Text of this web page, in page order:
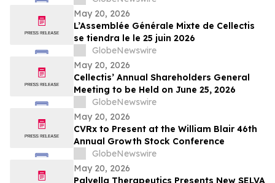
May 20, 2026
L’Assemblée Générale Mixte de Cellectis
se tiendra le le 25 juin 2026
GlobeNewswire
May 20, 2026
Cellectis’ Annual Shareholders General
Meeting to be Held on June 25, 2026
GlobeNewswire
May 20, 2026
CVRx to Present at the William Blair 46th
Annual Growth Stock Conference
GlobeNewswire
May 20, 2026
Palvella Therapeutics Presents New SELVA